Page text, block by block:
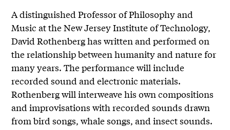
A distinguished Professor of Philosophy and
Music at the New Jersey Institute of Technology,
David Rothenberg has written and performed on
the relationship between humanity and nature for
many years. The performance will include
recorded sound and electronic materials.
Rothenberg will interweave his own compositions
and improvisations with recorded sounds drawn
from bird songs, whale songs, and insect sounds.